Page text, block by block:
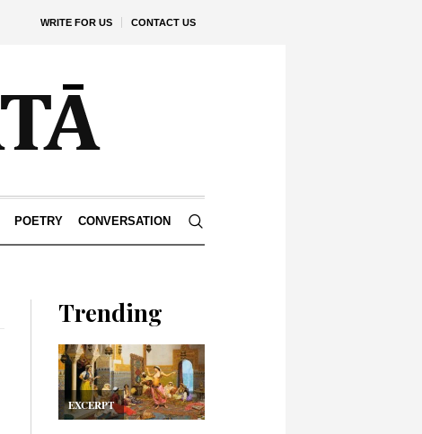
WRITE FOR US CONTACT US
POETRY CONVERSATION
Trending